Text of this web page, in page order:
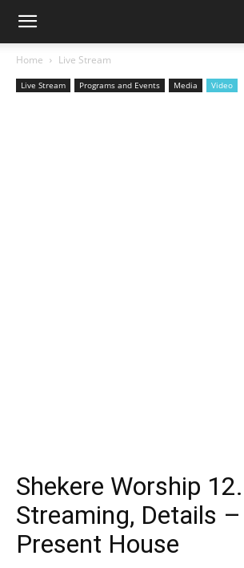
Home Live Stream
Live Stream Programs and Events Media Video
Shekere Worship
Streaming, Details
Present House